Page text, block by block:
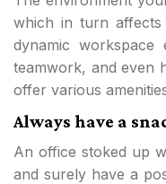
which in turn
dynamic
teamwork, and even
offer various
Always have a
An office stoked up
and surely have a